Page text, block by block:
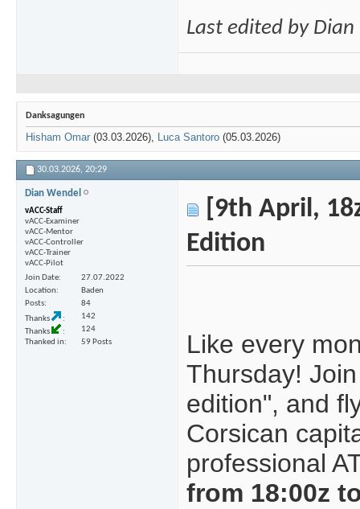
Last edited by
Danksagungen
Hisham Omar (03.03.2026), Luca Santoro (05.03.2026)
30.03.2026, 20:29
Dian Wendel
vACC-Staff
vACC-Examiner
vACC-Mentor
vACC-Controller
vACC-Trainer
vACC-Pilot
Join Date
27.07.2022
Location
Baden
Posts
84
Thanks
142
Thanks
124
Thanked in
59 Posts
[9th April,
Edition
Like every
Thursday!
edition", and
Corsican
professional
from 18:00z